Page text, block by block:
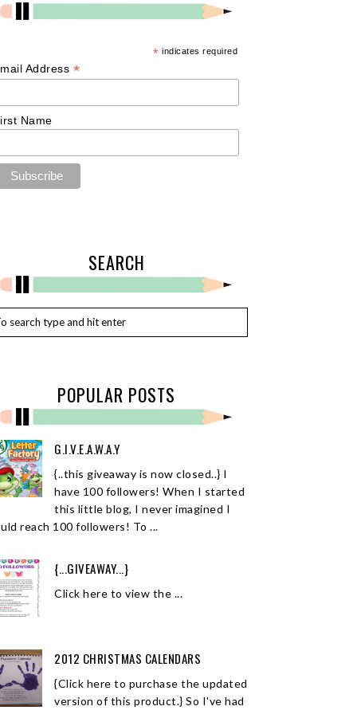
* indicates required
Address *
Name
SEARCH
POPULAR POSTS
G.I.V.E.A.W.A.Y
{..this giveaway is now closed..} I
have 100 followers! When I started
this little blog, I never imagined I
reach 100 followers! To ...
{...GIVEAWAY...}
Click here to view the ...
2012 CHRISTMAS CALENDARS
{Click here to purchase the updated
version of this product.} So I've had